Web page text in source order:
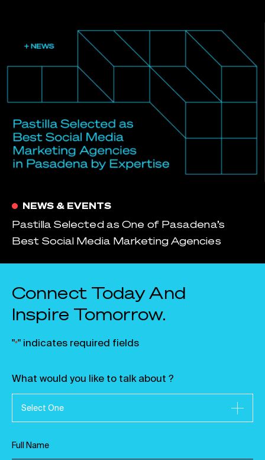
NEWS & EVENTS
Pastilla Selected as One of Pasadena’s
Best Social Media Marketing Agencies
Connect Today And
Inspire Tomorrow.
"*" indicates required fields
What would you like to talk about ?